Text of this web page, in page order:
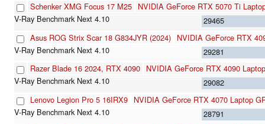
Schenker XMG Focus 17 M25 NVIDIA GeForce RTX 5070 Ti
29465
Asus ROG Strix Scar 18 G834JYR (2024) NVIDIA GeForce RTX
29281
Razer Blade 16 2024, RTX 4090 NVIDIA GeForce RTX 4090
29082
Lenovo Legion Pro 5 16IRX9 NVIDIA GeForce RTX 4070 Laptop
28791